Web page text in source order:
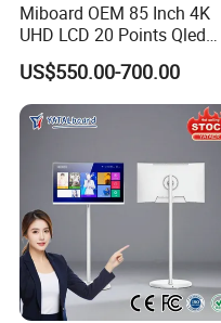
Miboard OEM 85 Inch 4K
UHD LCD 20 Points Qled
Smart TV Factory All in One
Best Android Smart TV
US$550.00-700.00